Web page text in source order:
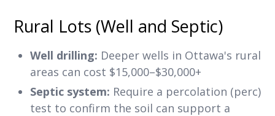
Rural Lots (Well and Septic)
Well drilling: Deeper wells in Ottawa's rural
areas can cost $15,000–$30,000+
Septic system: Require a percolation (perc)
test to confirm the soil can support a